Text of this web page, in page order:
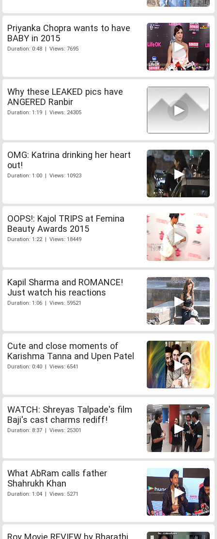
Priyanka Chopra wants to have
BABY in 2015
Duration: 0:48 | Views: 7695
Why these LEAKED pics have
ANGERED Ranbir
Duration: 1:19 | Views: 24305
OMG: Katrina drinking her heart
out!
Duration: 1:00 | Views: 10923
OOPS!: Kajol TRIPS at Femina
Beauty Awards 2015
Duration: 1:22 | Views: 18449
Kapil Sharma and ROMANCE!
Just watch his reactions
Duration: 1:06 | Views: 59521
Cute and close moments of
Karishma Tanna and Upen Patel
Duration: 0:40 | Views: 6541
WATCH: Shreyas Talpade's film
Baji's cast charms rediff!
Duration: 8:37 | Views: 25301
What AbRam calls father
Shahrukh Khan
Duration: 1:04 | Views: 5271
Roy Movie REVIEW by Bharathi